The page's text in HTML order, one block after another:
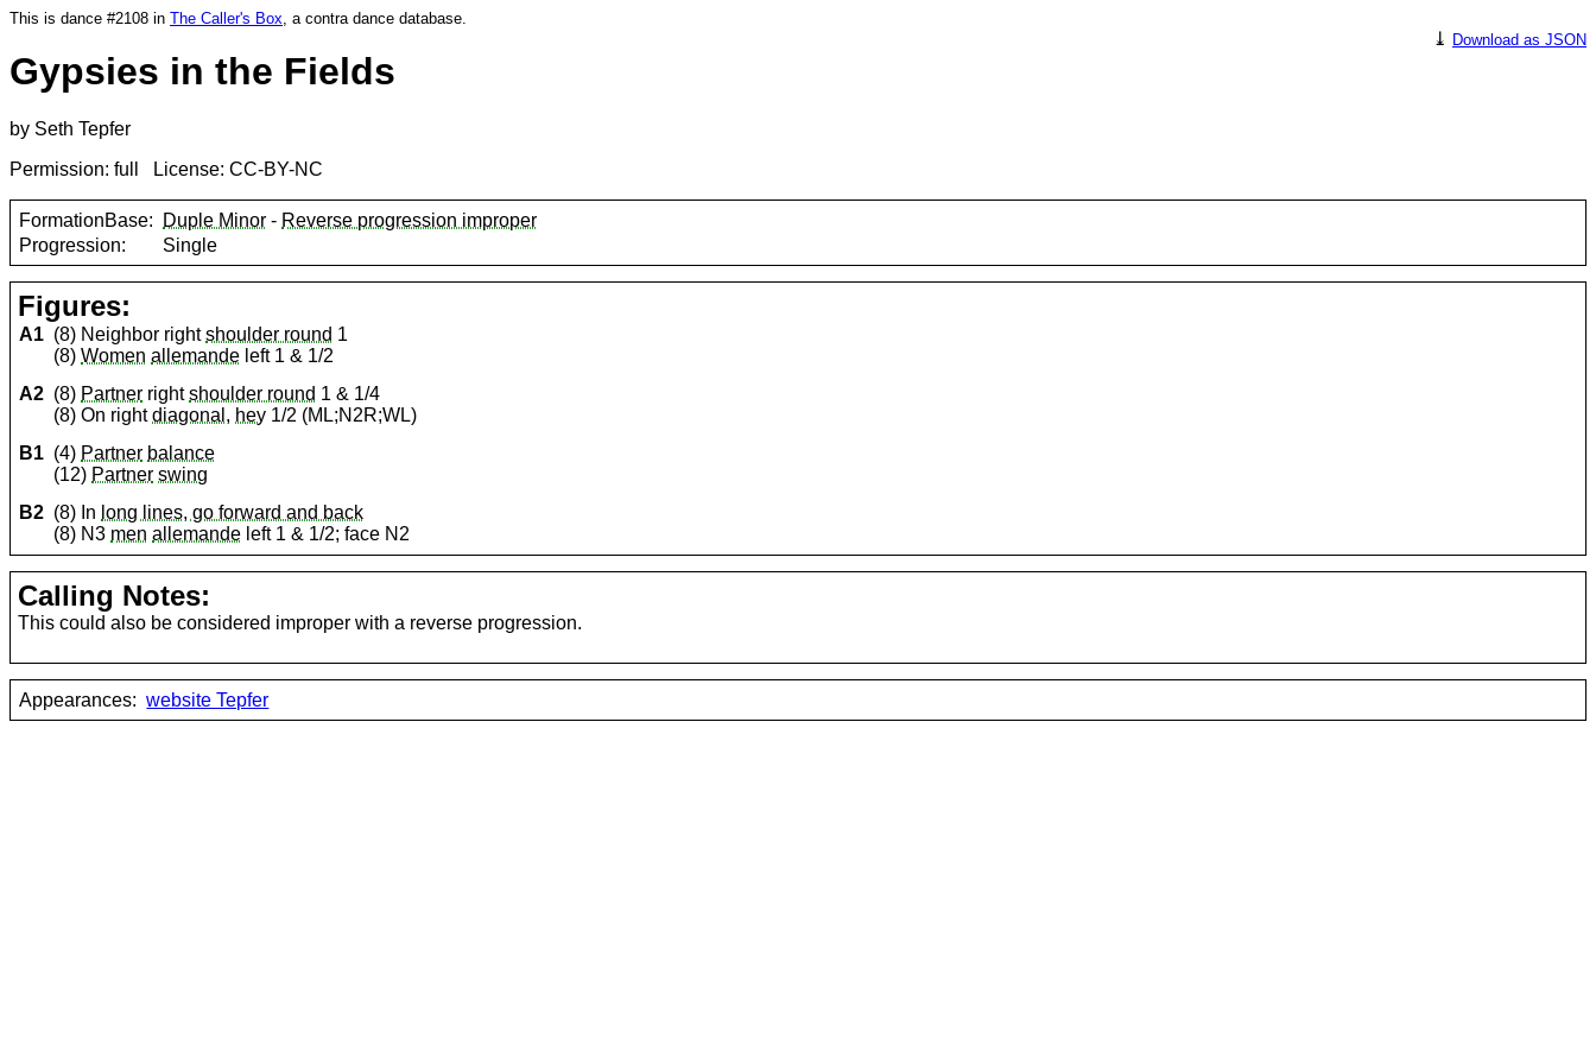
This is dance #2108 in The Caller's Box, a contra dance database.
⤓ Download as JSON
Gypsies in the Fields
by Seth Tepfer
Permission: full License: CC-BY-NC
FormationBase: Duple Minor - Reverse progression improper
Progression:
Single
Figures:
A1 (8) Neighbor rightshoulder round 1
(8)Women allemande left 1 & 1/2
A2 (8) Partner rightshoulder round 1 & 1/4
(8) On rightdiagonal , hey 1/2 (ML;N2R;WL)
B1 (4) Partner balance
(12) Partner swing
B2 (8) In long lines, go forward and back
(8) N3 men allemande left 1 & 1/2; face N2
Calling Notes:
This could also be considered improper with a reverse progression.
Appearances: website Tepfer